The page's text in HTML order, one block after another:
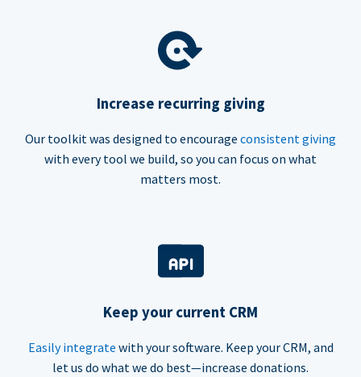
Increase recurring giving
Our toolkit was designed to encourage consistent giving
with every tool we build, so you can focus on what
matters most.
Keep your current CRM
Easily integrate with your software. Keep your CRM, and
let us do what we do best—increase donations.